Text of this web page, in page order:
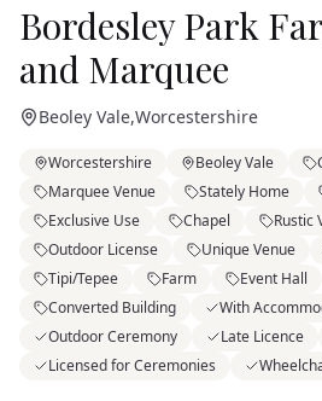
Bordesley Park
and Marquee
Beoley Vale,Worcestershire
Worcestershire Beoley Vale
Marquee Venue
Stately Home
Exclusive Use
Chapel
Rustic
Outdoor License
Unique Venue
Tipi/Tepee
Farm Event Hall
Converted Building
With
Outdoor Ceremony
Late Licence
Licensed for Ceremonies